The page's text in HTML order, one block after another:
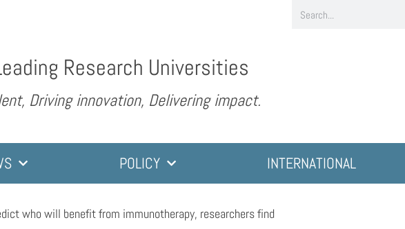
Research Universities
Driving innovation, Delivering impact.
POLICY INTERNATIONAL
who will benefit from immunotherapy, researchers find